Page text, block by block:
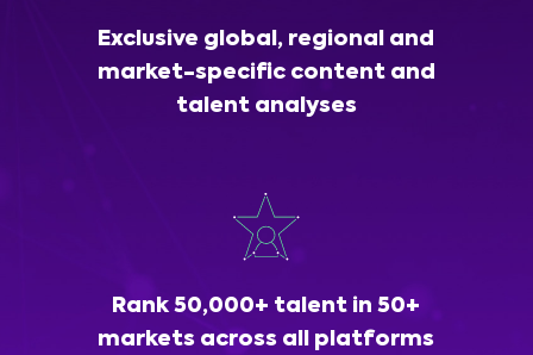
Exclusive global, regional and
market-specific content and
talent analyses
Rank 50,000+ talent in 50+
markets across all platforms